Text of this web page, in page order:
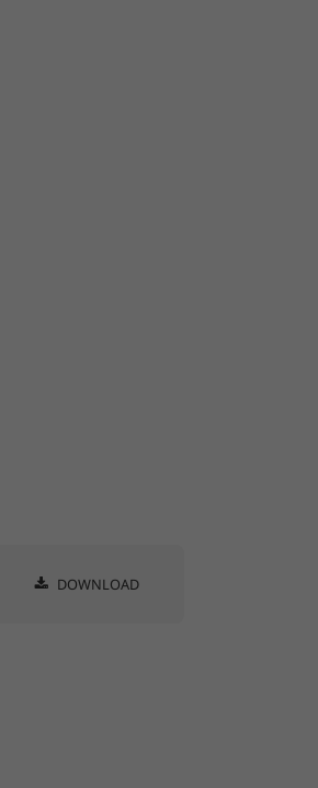
DOWNLOAD